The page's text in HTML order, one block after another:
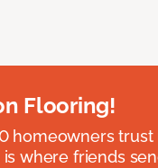
Flooring!
homeowners
where friends